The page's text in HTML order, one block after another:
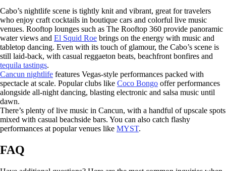
Cabo’s nightlife scene is tightly knit and vibrant, great for travelers
who enjoy craft cocktails in boutique cars and colorful live music
venues. Rooftop lounges such as The Rooftop 360 provide panoramic
water views and El Squid Roe brings on the energy with music and
tabletop dancing. Even with its touch of glamour, the Cabo’s scene is
still laid-back, with casual reggaeton beats, beachfront bonfires and
tequila tastings.
Cancun nightlife features Vegas-style performances packed with
spectacle at scale. Popular clubs like Coco Bongo offer performances
alongside all-night dancing, blasting electronic and salsa music until
dawn.
There’s plenty of live music in Cancun, with a handful of upscale spots
mixed with casual beachside bars. You can also catch flashy
performances at popular venues like MYST.
FAQ